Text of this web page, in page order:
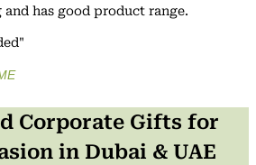
has good product range.
Corporate Gifts for
in Dubai & UAE